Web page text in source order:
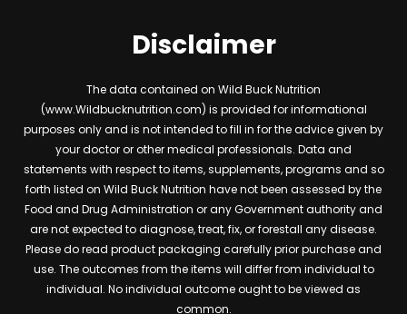
Disclaimer
The data contained on Wild Buck Nutrition
(www.Wildbucknutrition.com) is provided for informational
purposes only and is not intended to fill in for the advice given by
your doctor or other medical professionals. Data and
statements with respect to items, supplements, programs and so
forth listed on Wild Buck Nutrition have not been assessed by the
Food and Drug Administration or any Government authority and
are not expected to diagnose, treat, fix, or forestall any disease.
Please do read product packaging carefully prior purchase and
use. The outcomes from the items will differ from individual to
individual. No individual outcome ought to be viewed as
common.